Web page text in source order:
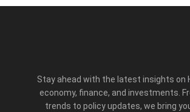
Stay ahead with the latest insights on
economy, finance, and investments.
trends to policy updates, we bring